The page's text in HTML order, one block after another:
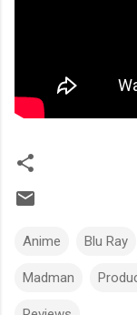
Anime Blu Ray
Madman